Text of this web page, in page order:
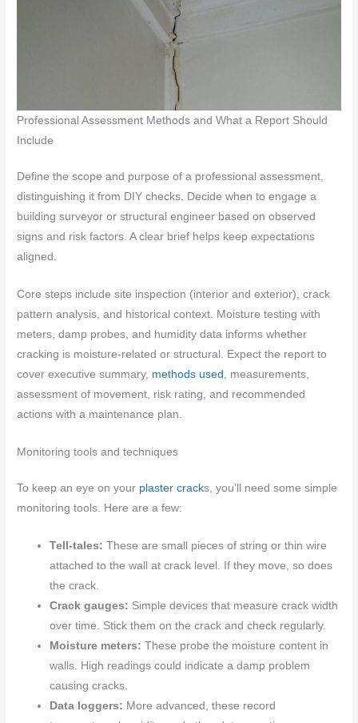
Professional Assessment Methods and What a Report Should
Include
Define the scope and purpose of a professional assessment,
distinguishing it from DIY checks. Decide when to engage a
building surveyor or structural engineer based on observed
signs and risk factors. A clear brief helps keep expectations
aligned.
Core steps include site inspection (interior and exterior), crack
pattern analysis, and historical context. Moisture testing with
meters, damp probes, and humidity data informs whether
cracking is moisture-related or structural. Expect the report to
cover executive summary, methods used
, measurements,
assessment of movement, risk rating, and recommended
actions with a maintenance plan.
Monitoring tools and techniques
To keep an eye on your plaster cracks, you’ll need some simple
monitoring tools. Here are a few:
Tell-tales: These are small pieces of string or thin wire
attached to the wall at crack level. If they move, so does
the crack.
Crack gauges: Simple devices that measure crack width
over time. Stick them on the crack and check regularly.
Moisture meters: These probe the moisture content in
walls. High readings could indicate a damp problem
causing cracks.
Data loggers: More advanced, these record